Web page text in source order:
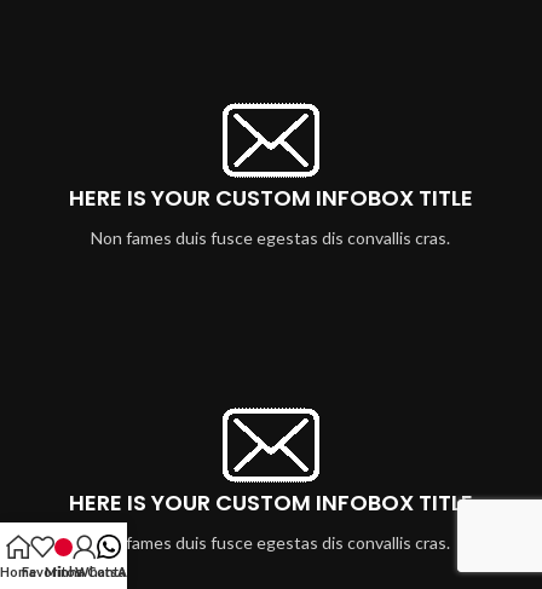
HERE IS YOUR CUSTOM INFOBOX TITLE
Non fames duis fusce egestas dis convallis cras.
HERE IS YOUR CUSTOM INFOBOX TITLE
Non fames duis fusce egestas dis convallis cras.
HomeFavoritos
Minha Conta
WhatsApp